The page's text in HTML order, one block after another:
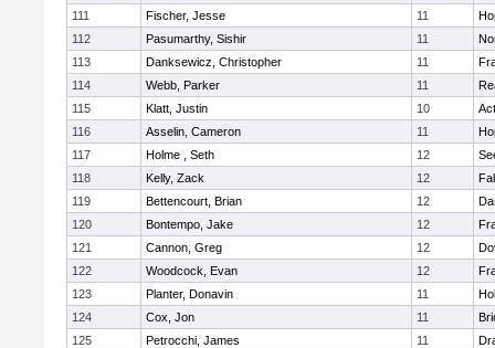
111
Fischer, Jesse 11
112
Pasumarthy, Sishir 11
113
Danksewicz, Christopher 11
114
Webb, Parker 11
115
Klatt, Justin 10
116
Asselin, Cameron 11
117
Holme , Seth 12
118
Kelly, Zack 12
119
Bettencourt, Brian 12
120
Bontempo, Jake 12
121
Cannon, Greg 12
122
Woodcock, Evan 12
123
Planter, Donavin 11
124
Cox, Jon 11
125
Petrocchi, James 11